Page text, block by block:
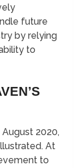
future
by relying
to
August 2020,
At
to